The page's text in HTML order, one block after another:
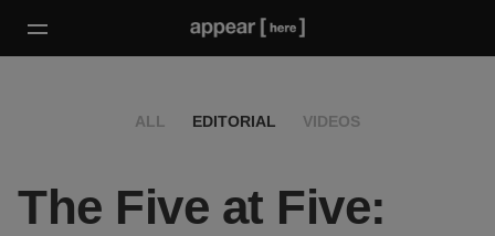
ALL EDITORIAL VIDEOS
The Five at Five: